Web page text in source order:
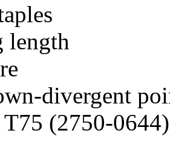
length
divergent
(2750-0644)